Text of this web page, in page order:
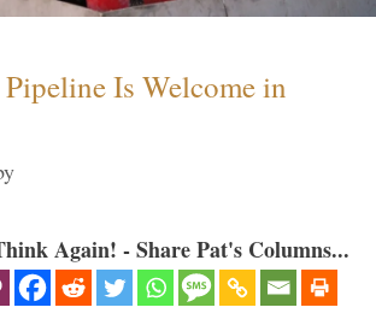
Is Welcome in
Again! - Share Pat's Columns...